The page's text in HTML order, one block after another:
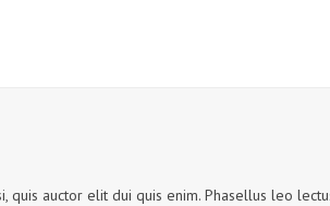
auctor elit dui quis enim. Phasellus leo